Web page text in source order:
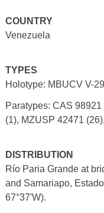
COUNTRY
Venezuela
TYPES
Holotype: MBUCV V-
Paratypes: CAS
(1), MZUSP 42471
DISTRIBUTION
Río Paria Grande at
and Samariapo,
67°37'W).